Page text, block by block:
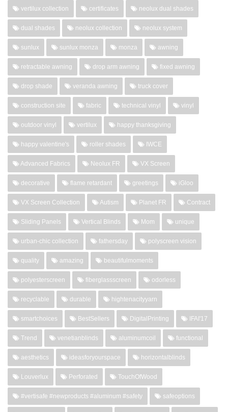
vertilux collection certificates neolux dual shades
dual shades neolux collection neolux system
sunlux sunlux monza monza awning
retractable awning drop arm awning fixed awning
drop shade veranda awning truck cover
construction site fabric technical vinyl vinyl
outdoor vinyl vertilux happy thanksgiving
happy valentine's roller shades IWCE
Advanced Fabrics Neolux FR VX Screen
decorative flame retardant greetings iGloo
VX Screen Collection Autism Planet FR Contract
Sliding Panels Vertical Blinds Mom unique
urban-chic collection fathersday polyscreen vision
quality amazing beautifulmoments
polyesterscreen fiberglassscreen odorless
recyclable durable hightenacityyarn
smartchoices BestSellers DigitalPrinting IFAI'17
Trend venetianblinds aluminumcoil functional
aesthetics ideasforyourspace horizontalblinds
Louverlux Perforated TouchOfWood
#vertisafe #newproducts #aluminum #safety safeoptions